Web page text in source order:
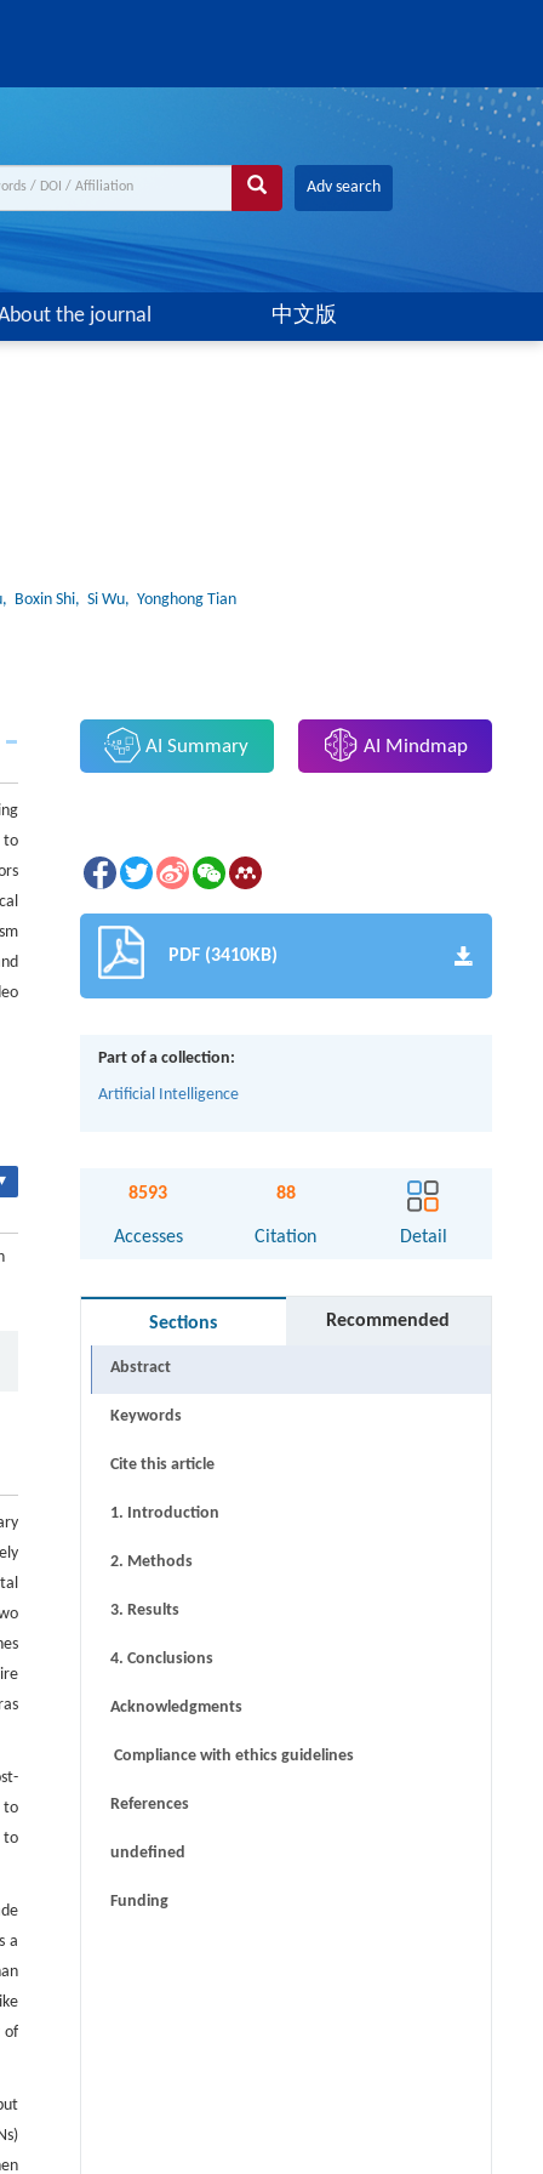
Adv search
the journal 中文版
, Boxin Shi, Si Wu, Yonghong Tian
to
to
to
a
of
AI Summary AI Mindmap
PDF (3410KB)
Part of a collection:
Artificial Intelligence
8593
Accesses
88
Citation Detail
Sections Recommended
Abstract
Keywords
Cite this article
1. Introduction
2. Methods
3. Results
4. Conclusions
Acknowledgments
Compliance with ethics guidelines
References
undefined
Funding